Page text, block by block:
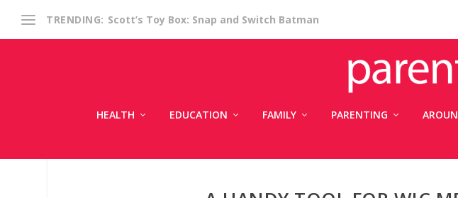
TRENDING: Scott’s Toy Box: Snap and Switch Batman
HEALTH EDUCATION FAMILY PARENTING